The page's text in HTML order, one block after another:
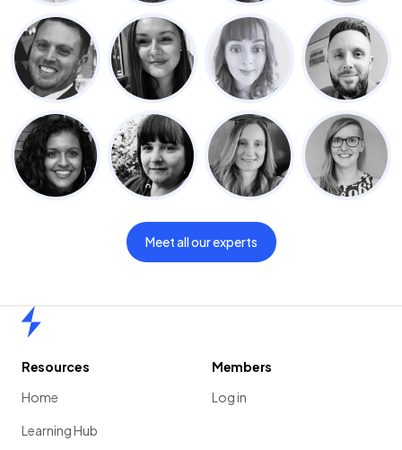
Meet all our experts
Resources
Home
Learning Hub
Members
Log in